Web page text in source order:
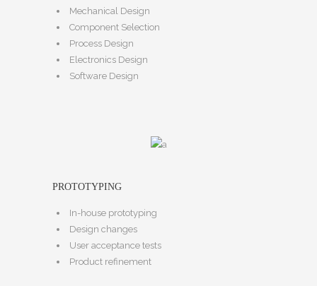
Mechanical Design
Component Selection
Process Design
Electronics Design
Software Design
PROTOTYPING
In-house prototyping
Design changes
User acceptance tests
Product refinement